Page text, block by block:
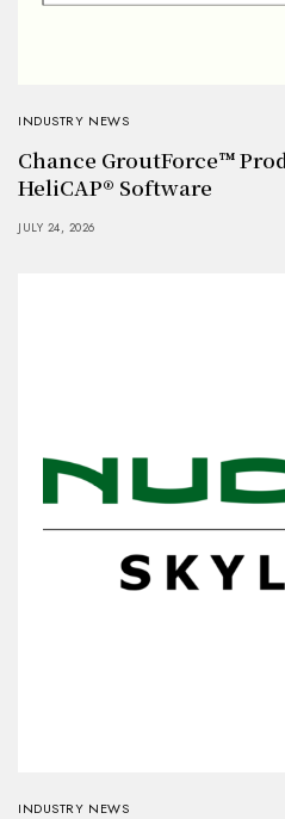
INDUSTRY NEWS
Chance GroutForce™
HeliCAP® Software
JULY 24, 2026
INDUSTRY NEWS